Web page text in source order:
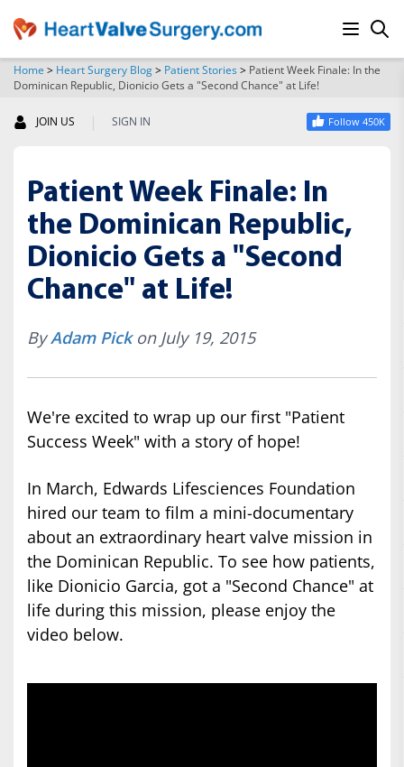
SEARCH
Home > Heart Surgery Blog> Patient Stories> Patient Week Finale: In the
Dominican Republic, Dionicio Gets a "Second Chance" at Life!
JOIN US | SIGN IN Follow 450K
Patient Week Finale: In
the Dominican Republic,
Dionicio Gets a "Second
Chance" at Life!
ByAdam Pickon July 19, 2015
We're excited to wrap up our first "Patient
Success Week" with a story of hope!
In March, Edwards Lifesciences Foundation
hired our team to film a mini-documentary
about an extraordinary heart valve mission in
the Dominican Republic. To see how patients,
like Dionicio Garcia, got a "Second Chance" at
life during this mission, please enjoy the
video below.